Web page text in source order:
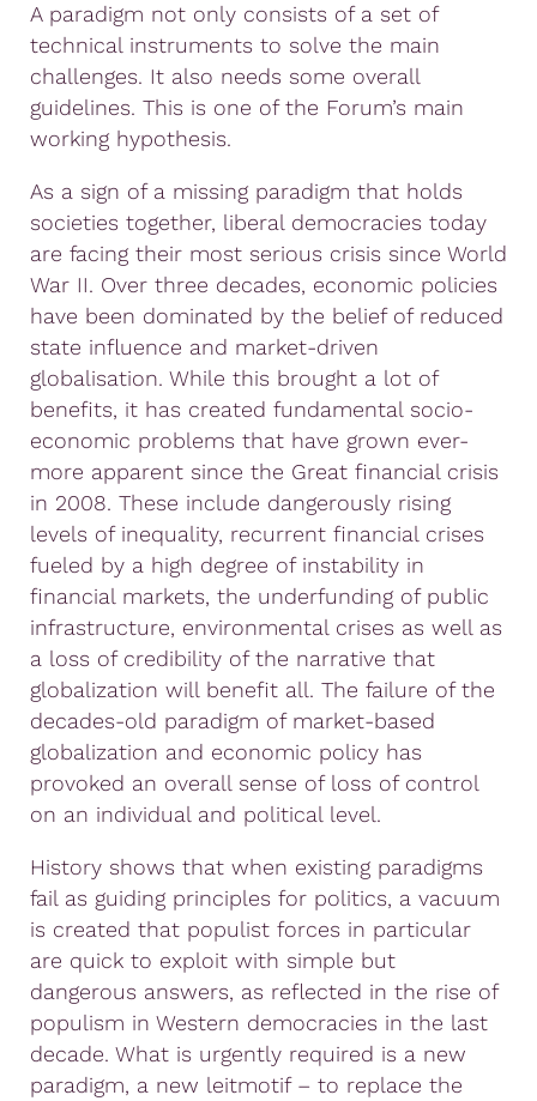
A paradigm not only consists of a set of
technical instruments to solve the main
challenges. It also needs some overall
guidelines. This is one of the Forum’s main
working hypothesis.
As a sign of a missing paradigm that holds
societies together, liberal democracies today
are facing their most serious crisis since World
War II. Over three decades, economic policies
have been dominated by the belief of reduced
state influence and market-driven
globalisation. While this brought a lot of
benefits, it has created fundamental socio-
economic problems that have grown ever-
more apparent since the Great financial crisis
in 2008. These include dangerously rising
levels of inequality, recurrent financial crises
fueled by a high degree of instability in
financial markets, the underfunding of public
infrastructure, environmental crises as well as
a loss of credibility of the narrative that
globalization will benefit all. The failure of the
decades-old paradigm of market-based
globalization and economic policy has
provoked an overall sense of loss of control
on an individual and political level.
History shows that when existing paradigms
fail as guiding principles for politics, a vacuum
is created that populist forces in particular
are quick to exploit with simple but
dangerous answers, as reflected in the rise of
populism in Western democracies in the last
decade. What is urgently required is a new
paradigm, a new leitmotif – to replace the